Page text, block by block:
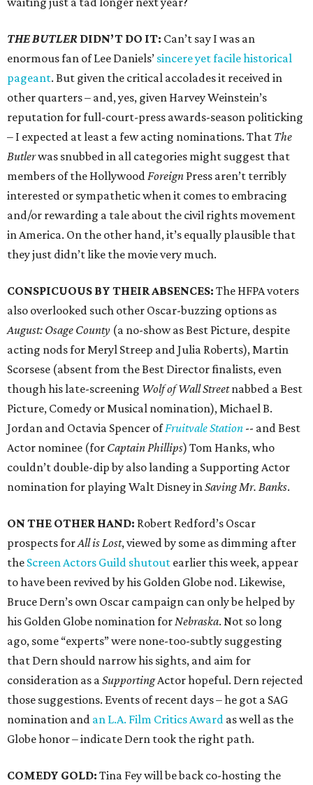
THE BUTLER DIDN’T DO IT: Can’t say I was an
enormous fan of Lee Daniels’ sincere yet facile historical
pageant. But given the critical accolades it received in
other quarters – and, yes, given Harvey Weinstein’s
reputation for full-court-press awards-season politicking
– I expected at least a few acting nominations. That The
Butlerwas snubbed in all categories might suggest that
members of the HollywoodForeign Press aren’t terribly
interested or sympathetic when it comes to embracing
and/or rewarding a tale about the civil rights movement
in America. On the other hand, it’s equally plausible that
they just didn’t like the movie very much.
CONSPICUOUS BY THEIR ABSENCES: The HFPA voters
also overlooked such other Oscar-buzzing options as
August: Osage County (a no-show as Best Picture, despite
acting nods for Meryl Streep and Julia Roberts), Martin
Scorsese (absent from the Best Director finalists, even
though his late-screening Wolf of Wall Streetnabbed a Best
Picture, Comedy or Musical nomination), Michael B.
Jordan and Octavia Spencer ofFruitvale Station -- and Best
Actor nominee (for Captain Phillips) Tom Hanks, who
couldn’t double-dip by also landing a Supporting Actor
nomination for playing Walt Disney inSaving Mr. Banks.
ON THE OTHER HAND: Robert Redford’s Oscar
prospects forAll is Lost, viewed by some as dimming after
the Screen Actors Guild shutout earlier this week, appear
to have been revived by his Golden Globe nod. Likewise,
Bruce Dern’s own Oscar campaign can only be helped by
his Golden Globe nomination forNebraska. Not so long
ago, some “experts” were none-too-subtly suggesting
that Dern should narrow his sights, and aim for
consideration as aSupportingActor hopeful. Dern rejected
those suggestions. Events of recent days – he got a SAG
nomination and an L.A. Film Critics Award as well as the
Globe honor – indicate Dern took the right path.
COMEDY GOLD: Tina Fey will be back co-hosting the